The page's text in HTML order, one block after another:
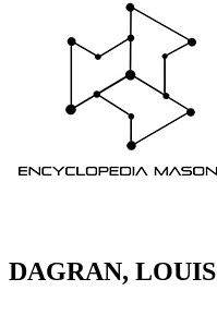
DAGRAN, LOUIS